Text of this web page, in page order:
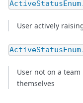
User actively
User not on a
themselves